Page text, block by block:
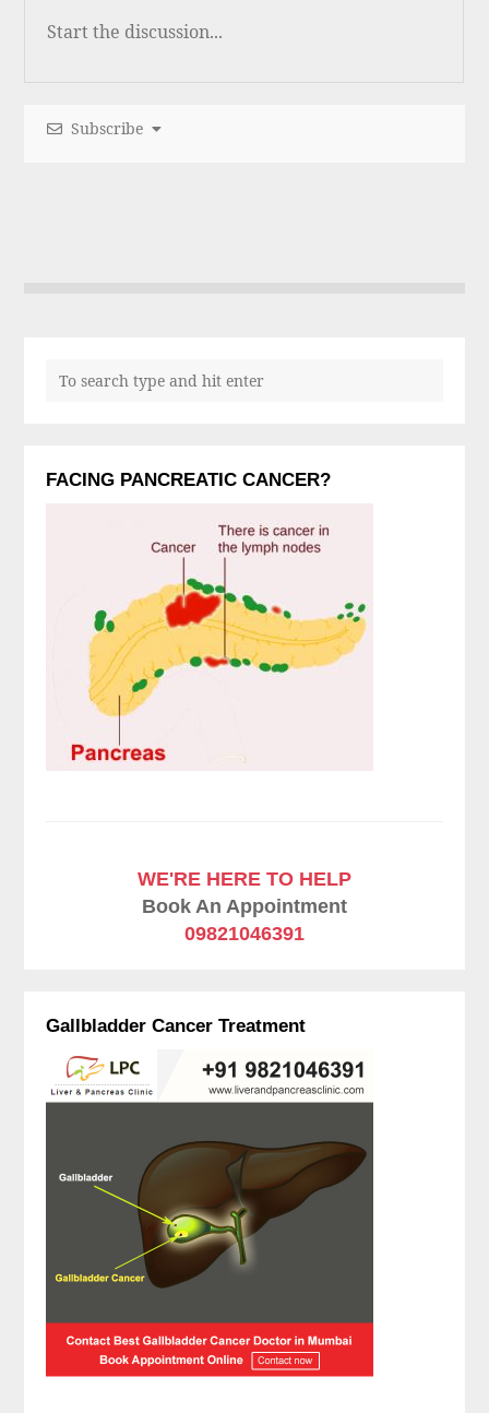
Subscribe
FACING PANCREATIC CANCER?
WE'RE HERE TO HELP
Book An Appointment
09821046391
Gallbladder Cancer Treatment